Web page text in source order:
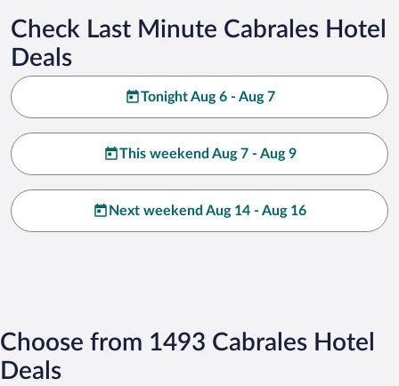
Check Last Minute Cabrales Hotel
Deals
Tonight Aug 6 - Aug 7
This weekend Aug 7 - Aug 9
Next weekend Aug 14 - Aug 16
Choose from 1493 Cabrales Hotel
Deals